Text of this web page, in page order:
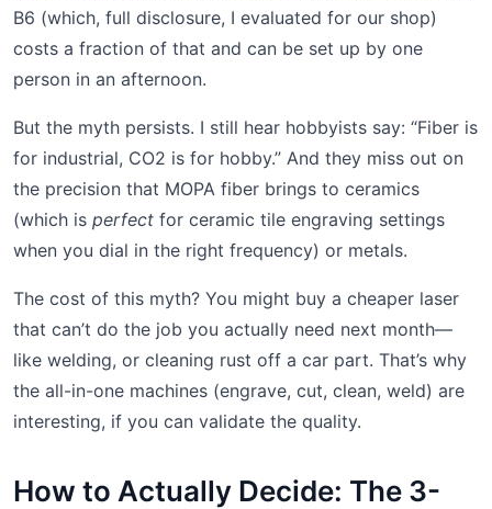
B6 (which, full disclosure, I evaluated for our shop)
costs a fraction of that and can be set up by one
person in an afternoon.
But the myth persists. I still hear hobbyists say: “Fiber is
for industrial, CO2 is for hobby.” And they miss out on
the precision that MOPA fiber brings to ceramics
(which is perfect for ceramic tile engraving settings
when you dial in the right frequency) or metals.
The cost of this myth? You might buy a cheaper laser
that can’t do the job you actually need next month—
like welding, or cleaning rust off a car part. That’s why
the all-in-one machines (engrave, cut, clean, weld) are
interesting, if you can validate the quality.
How to Actually Decide: The 3-